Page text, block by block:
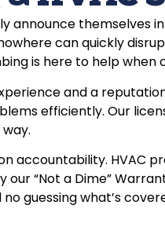
announce themselves
can quickly
is here to help
and a
efficiently. Our
accountability. HVAC
our “Not a Dime”
no guessing what’s